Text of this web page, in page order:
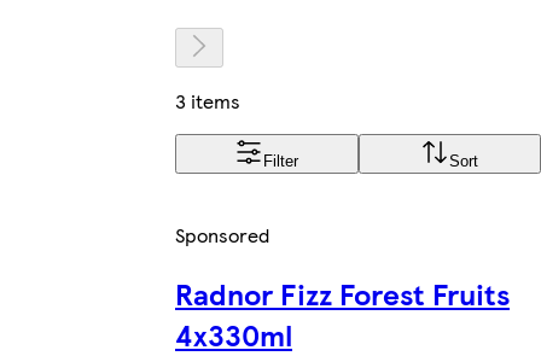
3 items
Filter Sort
Sponsored
Radnor Fizz Forest Fruits
4x330ml